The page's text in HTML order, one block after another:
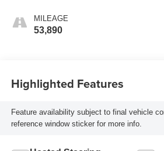
Seat Trim
MILEAGE
53,890
Highlighted Features
Feature availability subject to final vehicle
reference window sticker for more info.